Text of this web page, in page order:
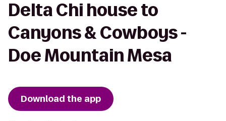
Delta Chi house to
Canyons & Cowboys -
Doe Mountain Mesa
Download the app